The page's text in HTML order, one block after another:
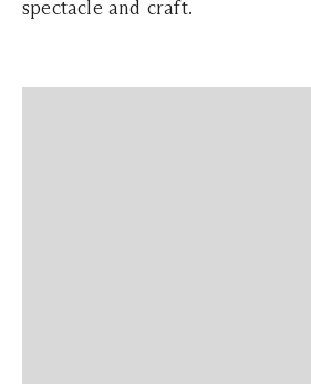
spectacle and craft.